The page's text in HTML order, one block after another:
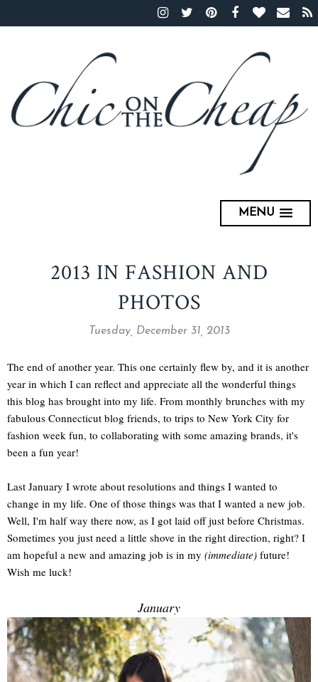
MENU
2013 IN FASHION AND
PHOTOS
Tuesday, December 31, 2013
The end of another year. This one certainly flew by, and it is another
year in which I can reflect and appreciate all the wonderful things
this blog has brought into my life. From monthly brunches with my
fabulous Connecticut blog friends, to trips to New York City for
fashion week fun, to collaborating with some amazing brands, it's
been a fun year!
Last January I wrote about resolutions and things I wanted to
change in my life. One of those things was that I wanted a new job.
Well, I'm half way there now, as I got laid off just before Christmas.
Sometimes you just need a little shove in the right direction, right? I
am hopeful a new and amazing job is in my (immediate) future!
Wish me luck!
January